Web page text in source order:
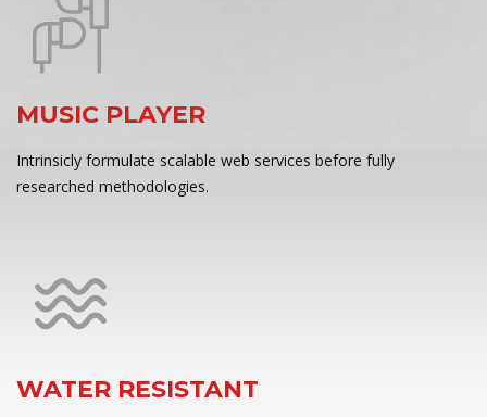
MUSIC PLAYER
Intrinsicly formulate scalable web services before fully
researched methodologies.
WATER RESISTANT